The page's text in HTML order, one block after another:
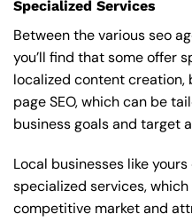
Specialized Services
Between the various seo
you’ll find that some offer
localized content
page SEO, which can be
business goals and target
Local businesses like
specialized services,
competitive market and